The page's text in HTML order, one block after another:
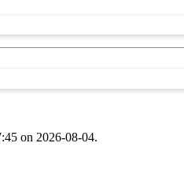
on 2026-08-04.